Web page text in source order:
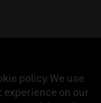
policy. We use
experience on our